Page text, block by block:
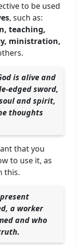
to be used
, such as:
teaching,
ministration,
is alive and
edged sword,
and spirit,
thoughts
that you
to use it, as
this.
a worker
and who